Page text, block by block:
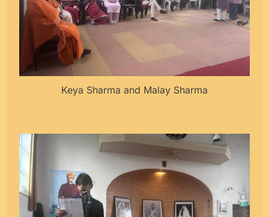
Keya Sharma and Malay Sharma